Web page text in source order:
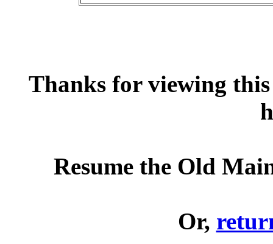
Thanks for viewing
Resume the Old
Or,